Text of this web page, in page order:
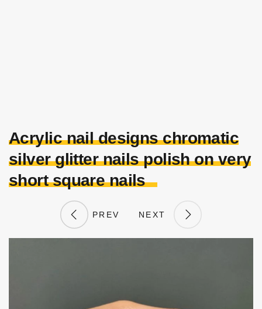
Acrylic nail designs chromatic
silver glitter nails polish on very
short square nails
PREV NEXT